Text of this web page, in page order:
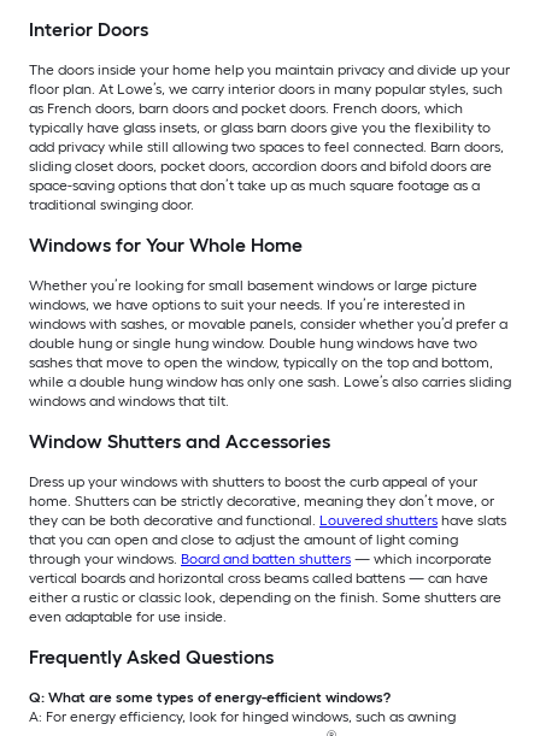
Interior Doors
The doors inside your home help you maintain privacy and divide up your
floor plan. At Lowe’s, we carry interior doors in many popular styles, such
as French doors, barn doors and pocket doors. French doors, which
typically have glass insets, or glass barn doors give you the flexibility to
add privacy while still allowing two spaces to feel connected. Barn doors,
sliding closet doors, pocket doors, accordion doors and bifold doors are
space-saving options that don’t take up as much square footage as a
traditional swinging door.
Windows for Your Whole Home
Whether you’re looking for small basement windows or large picture
windows, we have options to suit your needs. If you’re interested in
windows with sashes, or movable panels, consider whether you’d prefer a
double hung or single hung window. Double hung windows have two
sashes that move to open the window, typically on the top and bottom,
while a double hung window has only one sash. Lowe’s also carries sliding
windows and windows that tilt.
Window Shutters and Accessories
Dress up your windows with shutters to boost the curb appeal of your
home. Shutters can be strictly decorative, meaning they don’t move, or
they can be both decorative and functional. Louvered shutters have slats
that you can open and close to adjust the amount of light coming
through your windows. Board and batten shutters — which incorporate
vertical boards and horizontal cross beams called battens — can have
either a rustic or classic look, depending on the finish. Some shutters are
even adaptable for use inside.
Frequently Asked Questions
Q: What are some types of energy-efficient windows?
A: For energy efficiency, look for hinged windows, such as awning